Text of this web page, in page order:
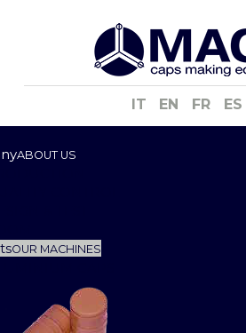
IT EN FR ES
ABOUT US
OUR MACHINES